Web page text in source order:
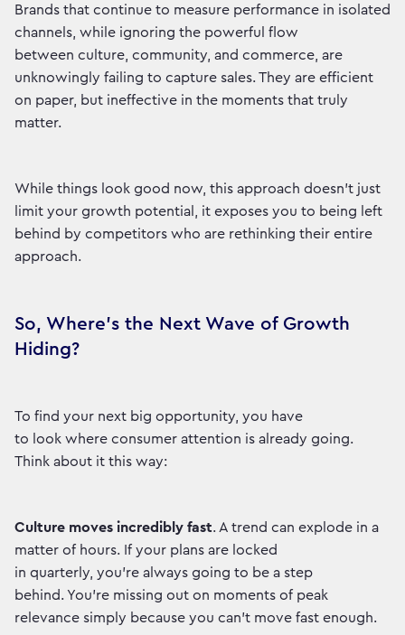
Brands that continue to measure performance in isolated
channels, while ignoring the powerful flow
between culture, community, and commerce, are
unknowingly failing to capture sales. They are efficient
on paper, but ineffective in the moments that truly
matter.
While things look good now, this approach doesn't just
limit your growth potential, it exposes you to being left
behind by competitors who are rethinking their entire
approach.
So, Where's the Next Wave of Growth
Hiding?
To find your next big opportunity, you have
to look where consumer attention is already going.
Think about it this way:
Culture moves incredibly fast. A trend can explode in a
matter of hours. If your plans are locked
in quarterly, you're always going to be a step
behind. You're missing out on moments of peak
relevance simply because you can't move fast enough.